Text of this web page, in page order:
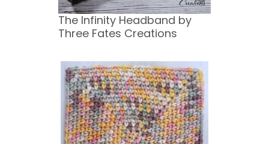
The Infinity Headband by
Three Fates Creations